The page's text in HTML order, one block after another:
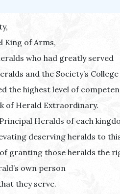
King of Arms,
who had greatly served
and the Society’s
the highest level of
of Herald Extraordinary.
Heralds of each
deserving heralds to
granting those heralds the
own person
they serve.